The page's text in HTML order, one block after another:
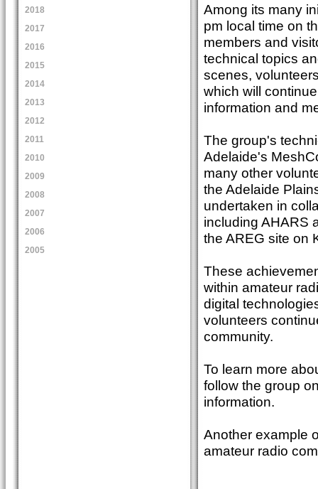
2018
2017
2016
2015
2014
2013
2012
2011
2010
2009
2008
2007
2006
2005
Among its many
pm local time on
members and
technical topics
scenes,
which will
information and
The group's
Adelaide's
many other
the Adelaide
undertaken in
including AHARS
the AREG site on
These
within amateur
digital
volunteers
community.
To learn more
follow the group
information.
Another example
amateur radio